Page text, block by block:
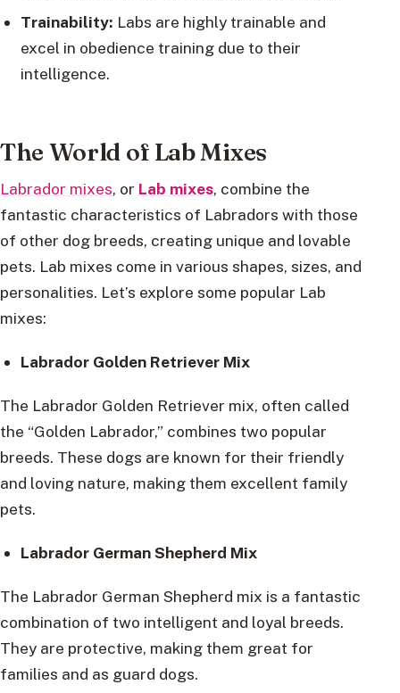
Trainability: Labs are highly trainable and
excel in obedience training due to their
intelligence.
The World of Lab Mixes
Labrador mixes, or Lab mixes, combine the
fantastic characteristics of Labradors with those
of other dog breeds, creating unique and lovable
pets. Lab mixes come in various shapes, sizes, and
personalities. Let’s explore some popular Lab
mixes:
Labrador Golden Retriever Mix
The Labrador Golden Retriever mix, often called
the “Golden Labrador,” combines two popular
breeds. These dogs are known for their friendly
and loving nature, making them excellent family
pets.
Labrador German Shepherd Mix
The Labrador German Shepherd mix is a fantastic
combination of two intelligent and loyal breeds.
They are protective, making them great for
families and as guard dogs.